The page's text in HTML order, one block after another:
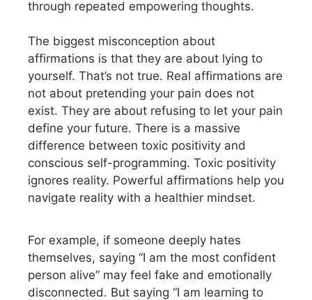
through repeated empowering thoughts.
The biggest misconception about
affirmations is that they are about lying to
yourself. That’s not true. Real affirmations are
not about pretending your pain does not
exist. They are about refusing to let your pain
define your future. There is a massive
difference between toxic positivity and
conscious self-programming. Toxic positivity
ignores reality. Powerful affirmations help you
navigate reality with a healthier mindset.
For example, if someone deeply hates
themselves, saying “I am the most confident
person alive” may feel fake and emotionally
disconnected. But saying “I am learning to